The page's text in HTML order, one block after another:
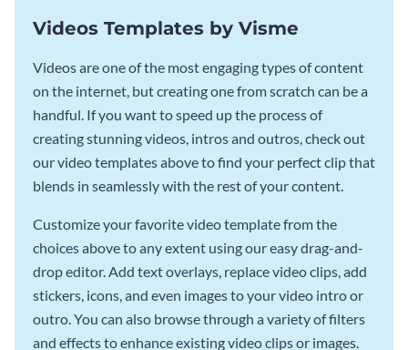
Videos Templates by Visme
Videos are one of the most engaging types of content
on the internet, but creating one from scratch can be a
handful. If you want to speed up the process of
creating stunning videos, intros and outros, check out
our video templates above to find your perfect clip that
blends in seamlessly with the rest of your content.
Customize your favorite video template from the
choices above to any extent using our easy drag-and-
drop editor. Add text overlays, replace video clips, add
stickers, icons, and even images to your video intro or
outro. You can also browse through a variety of filters
and effects to enhance existing video clips or images.